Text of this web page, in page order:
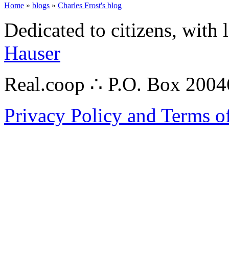
Home » blogs » Charles Frost's blog
Dedicated to citizens,
Hauser
Real.coop ∴ P.O. Box
Privacy Policy and Terms